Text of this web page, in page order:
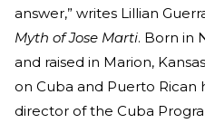
answer,” writes Lillian
Myth of Jose Marti. Born in
and raised in Marion,
on Cuba and Puerto Rican
director of the Cuba